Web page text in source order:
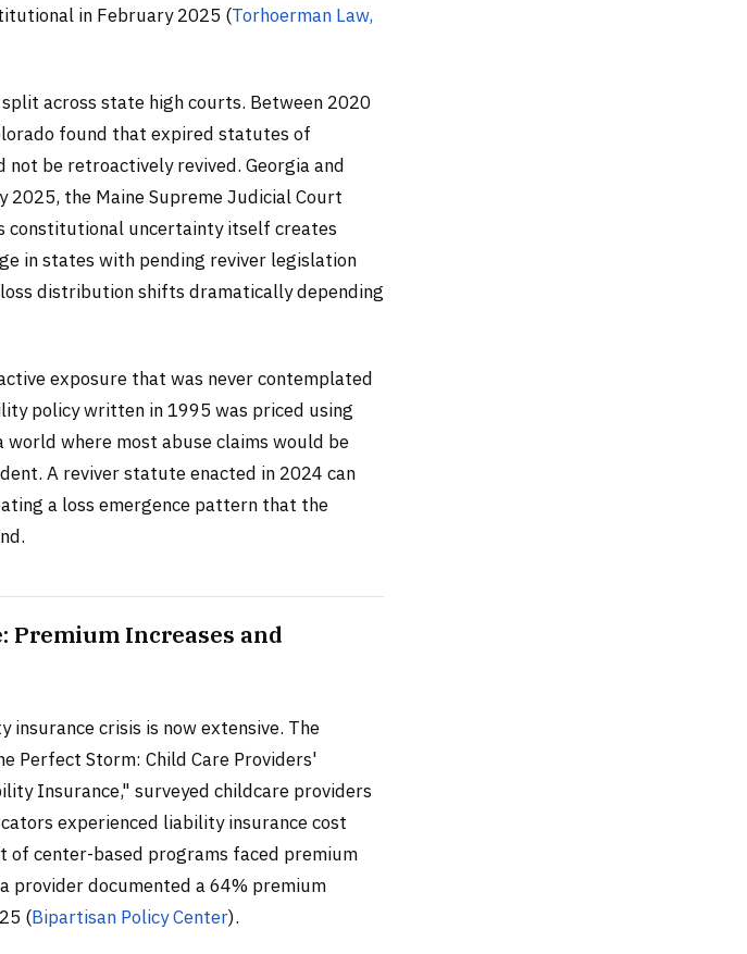
in February 2025 (Torhoerman Law,
across state high courts. Between 2020
found that expired statutes of
be retroactively revived. Georgia and
the Maine Supreme Judicial Court
constitutional uncertainty itself creates
in states with pending reviver legislation
distribution shifts dramatically depending
exposure that was never contemplated
policy written in 1995 was priced using
where most abuse claims would be
A reviver statute enacted in 2024 can
a loss emergence pattern that the
Increases and
crisis is now extensive. The
Perfect Storm: Child Care Providers'
Insurance," surveyed childcare providers
experienced liability insurance cost
of center-based programs faced premium
provider documented a 64% premium
(Bipartisan Policy Center).